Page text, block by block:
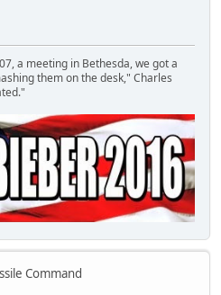
a meeting in Bethesda, we got a
them on the desk," Charles
Command